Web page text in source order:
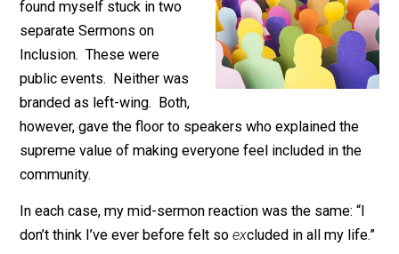
In the last six months, I’ve
found myself stuck in two
separate Sermons on
Inclusion. These were
public events. Neither was
branded as left-wing. Both,
however, gave the floor to speakers who explained the
supreme value of making everyone feel included in
community.